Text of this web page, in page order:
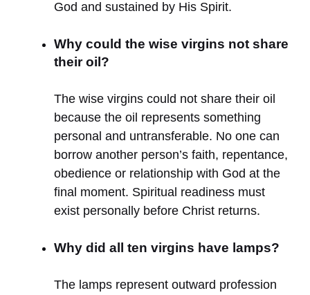
God and sustained by His Spirit.
Why could the wise virgins not share
their oil?
The wise virgins could not share their oil
because the oil represents something
personal and untransferable. No one can
borrow another person’s faith, repentance,
obedience or relationship with God at the
final moment. Spiritual readiness must
exist personally before Christ returns.
Why did all ten virgins have lamps?
The lamps represent outward profession